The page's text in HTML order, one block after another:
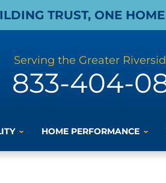
TRUST, ONE
Serving the Greater
833-404-
HOME PERFORMANCE